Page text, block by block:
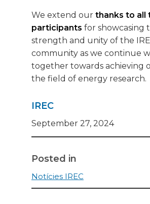
IREC
September 27, 2024
Posted in
Notícies IREC
We extend our thanks to all
participants for showcasing
strength and unity of the
community as we continue
together towards achieving
the field of energy research.